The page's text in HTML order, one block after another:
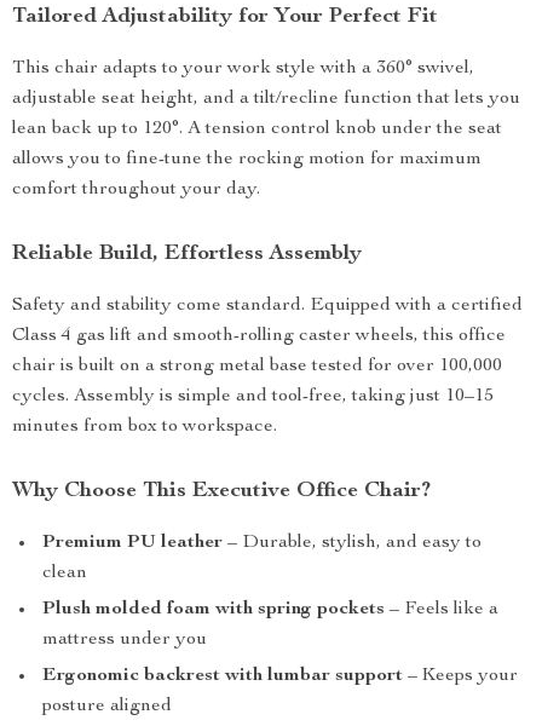
Tailored Adjustability for Your Perfect Fit
This chair adapts to your work style with a 360° swivel,
adjustable seat height, and a tilt/recline function that lets you
lean back up to 120°. A tension control knob under the seat
allows you to fine-tune the rocking motion for maximum
comfort throughout your day.
Reliable Build, Effortless Assembly
Safety and stability come standard. Equipped with a certified
Class 4 gas lift and smooth-rolling caster wheels, this office
chair is built on a strong metal base tested for over 100,000
cycles. Assembly is simple and tool-free, taking just 10–15
minutes from box to workspace.
Why Choose This Executive Office Chair?
Premium PU leather – Durable, stylish, and easy to
clean
Plush molded foam with spring pockets – Feels like a
mattress under you
Ergonomic backrest with lumbar support – Keeps your
posture aligned